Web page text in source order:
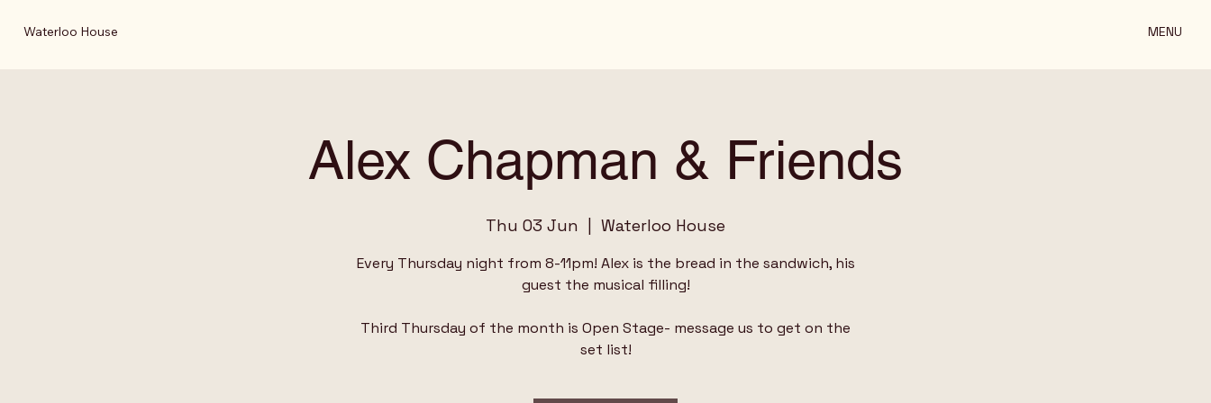
Waterloo House MENU
Alex Chapman & Friends
Thu 03 Jun Waterloo House
Every Thursday night from 8-11pm! Alex is the bread in the sandwich, his
guest the musical filling!
Third Thursday of the month is Open Stage- message us to get on the
set list!